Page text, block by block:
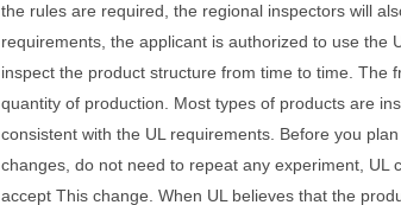
the rules are required, the regional inspectors will
requirements, the applicant is authorized to use the
inspect the product structure from time to time. The
quantity of production. Most types of products are
consistent with the UL requirements. Before you
changes, do not need to repeat any experiment, UL
accept This change. When UL believes that the